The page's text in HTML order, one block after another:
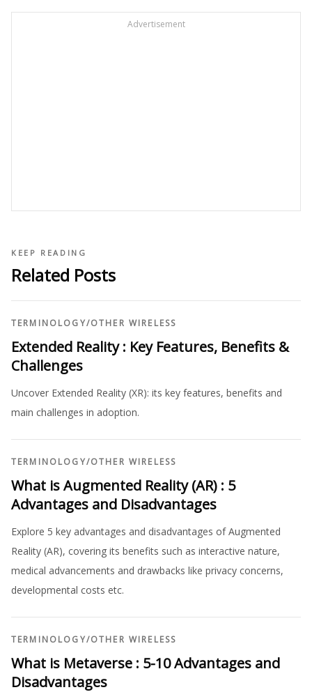
Advertisement
KEEP READING
Related Posts
TERMINOLOGY/OTHER WIRELESS
Extended Reality : Key Features, Benefits &
Challenges
Uncover Extended Reality (XR): its key features, benefits and
main challenges in adoption.
TERMINOLOGY/OTHER WIRELESS
What is Augmented Reality (AR) : 5
Advantages and Disadvantages
Explore 5 key advantages and disadvantages of Augmented
Reality (AR), covering its benefits such as interactive nature,
medical advancements and drawbacks like privacy concerns,
developmental costs etc.
TERMINOLOGY/OTHER WIRELESS
What is Metaverse : 5-10 Advantages and
Disadvantages